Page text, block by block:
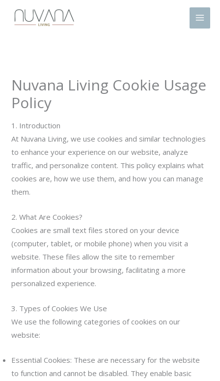
Nuvana Living Cookie Usage
Policy
1. Introduction
At Nuvana Living, we use cookies and similar technologies
to enhance your experience on our website, analyze
traffic, and personalize content. This policy explains what
cookies are, how we use them, and how you can manage
them.
2. What Are Cookies?
Cookies are small text files stored on your device
(computer, tablet, or mobile phone) when you visit a
website. These files allow the site to remember
information about your browsing, facilitating a more
personalized experience.
3. Types of Cookies We Use
We use the following categories of cookies on our
website:
Essential Cookies: These are necessary for the website
to function and cannot be disabled. They enable basic